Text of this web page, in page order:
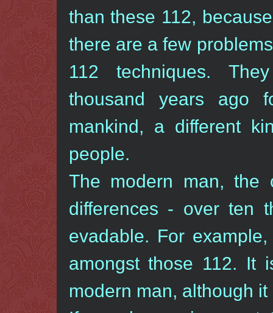
than these 112,
there are a few
112 techniques.
thousand years ago
mankind, a different
people.
The modern man, the
differences - over ten
evadable. For
amongst those 112. It
modern man, although